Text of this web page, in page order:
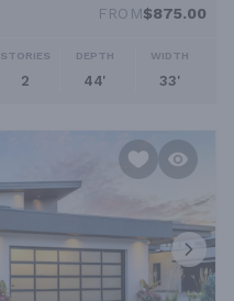
FROM$875.00
STORIES
2
DEPTH
44'
WIDTH
33'